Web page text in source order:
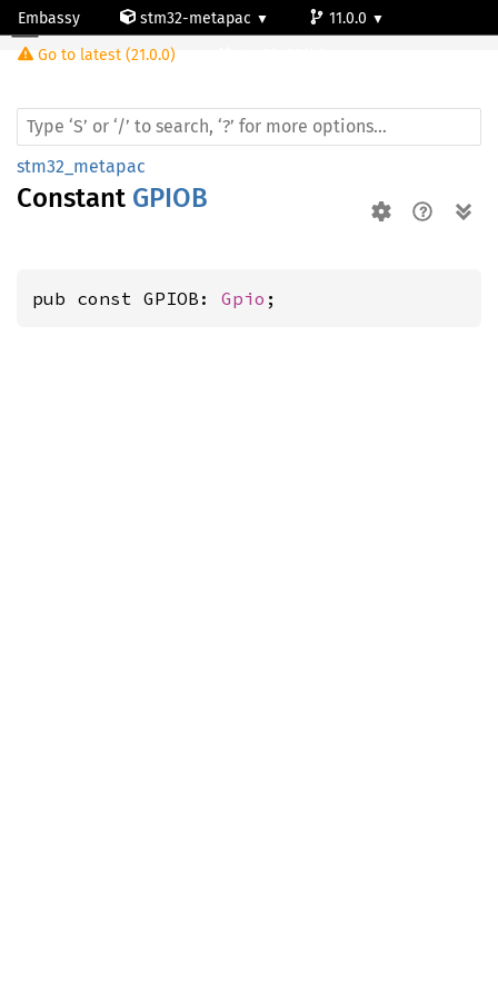
Embassy stm32-metapac
11.0.0
Go to latest (21.0.0)
stm32_metapac
Constant GPIOB
pub const GPIOB: Gpio ;